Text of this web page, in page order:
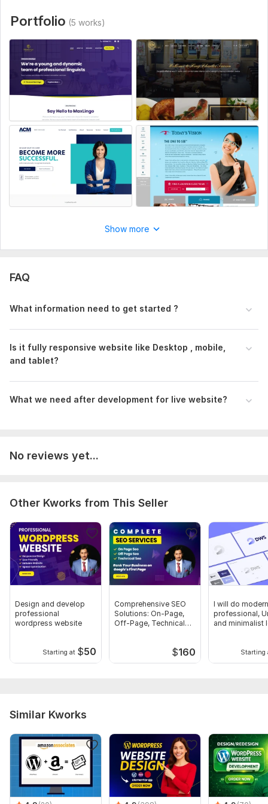
Programming Language: PHP
PHP Framework: No Framework
JavaScript Framework:
No Framework
CSS Used: Yes
CSS Framework: No Framework,Bootstrap,Pure
Database Used:
Yes
Database Type: MySQL
Portfolio (5 works)
Show more
FAQ
What information need to get started ?
Is it fully responsive website like Desktop , mobile,
and tablet?
What we need after development for live website?
No reviews yet...
Other Kworks from This Seller
Design and develop
professional
wordpress website
Starting at $50
Comprehensive SEO
Solutions: On-Page,
Off-Page, Technical
$160
I will do
professional,
and minimalist
Starting
Similar Kworks